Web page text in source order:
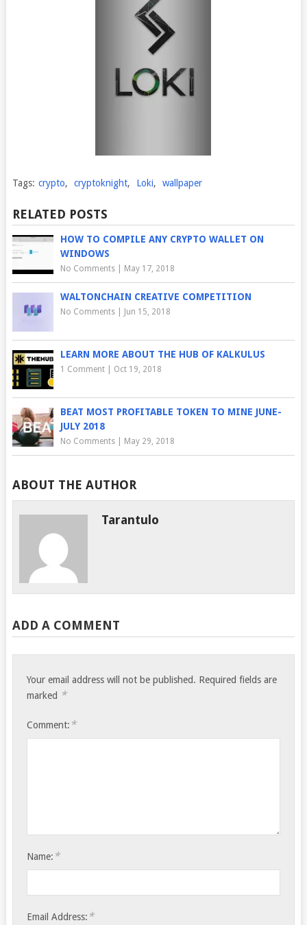
Tags: crypto, cryptoknight, Loki, wallpaper
RELATED POSTS
HOW TO COMPILE ANY CRYPTO WALLET ON
WINDOWS
No Comments| May 17, 2018
WALTONCHAIN CREATIVE COMPETITION
No Comments| Jun 15, 2018
LEARN MORE ABOUT THE HUB OF KALKULUS
1 Comment| Oct 19, 2018
BEAT MOST PROFITABLE TOKEN TO MINE JUNE-
JULY 2018
No Comments| May 29, 2018
ABOUT THE AUTHOR
Tarantulo
ADD A COMMENT
Your email address will not be published. Required fields are
marked *
Comment: *
Name: *
Email Address: *